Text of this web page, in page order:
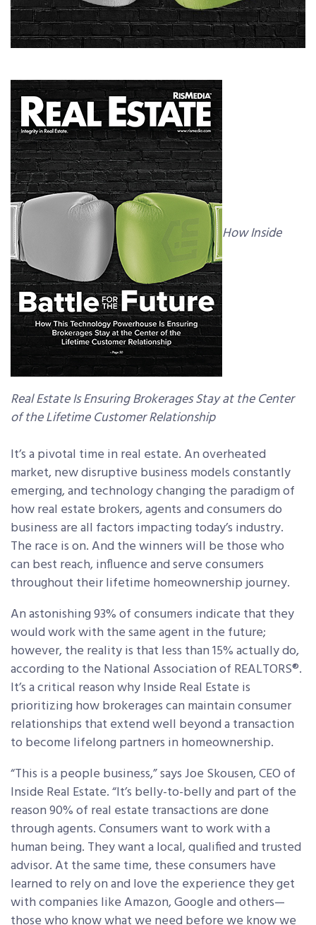
How Inside
Real Estate Is Ensuring Brokerages Stay at the Center
of the Lifetime Customer Relationship
It’s a pivotal time in real estate. An overheated
market, new disruptive business models constantly
emerging, and technology changing the paradigm of
how real estate brokers, agents and consumers do
business are all factors impacting today’s industry.
The race is on. And the winners will be those who
can best reach, influence and serve consumers
throughout their lifetime homeownership journey.
An astonishing 93% of consumers indicate that they
would work with the same agent in the future;
however, the reality is that less than 15% actually do,
according to the National Association of REALTORS®.
It’s a critical reason why Inside Real Estate is
prioritizing how brokerages can maintain consumer
relationships that extend well beyond a transaction
to become lifelong partners in homeownership.
“This is a people business,” says Joe Skousen, CEO of
Inside Real Estate. “It’s belly-to-belly and part of the
reason 90% of real estate transactions are done
through agents. Consumers want to work with a
human being. They want a local, qualified and trusted
advisor. At the same time, these consumers have
learned to rely on and love the experience they get
with companies like Amazon, Google and others—